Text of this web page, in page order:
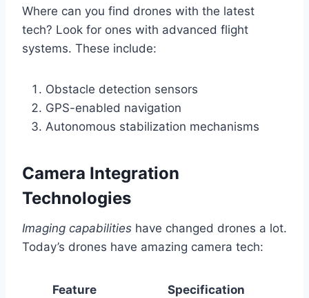
Where can you find drones with the latest
tech? Look for ones with advanced flight
systems. These include:
Obstacle detection sensors
GPS-enabled navigation
Autonomous stabilization mechanisms
Camera Integration
Technologies
Imaging capabilities have changed drones a lot.
Today’s drones have amazing camera tech:
Feature
Specification